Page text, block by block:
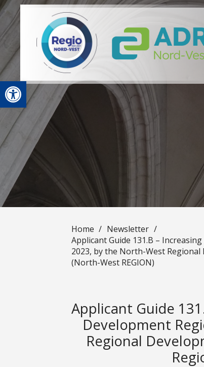
Open toolbar
Home / Newsletter /
Applicant Guide 131.B –
2023, by the North-West
(North-West REGION)
Applicant Guide
Development
Regional